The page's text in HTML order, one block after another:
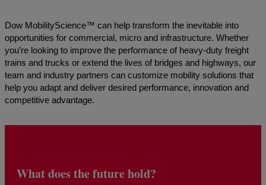
Dow MobilityScience™ can help transform the inevitable into
opportunities for commercial, micro and infrastructure. Whether
you’re looking to improve the performance of heavy-duty freight
trains and trucks or extend the lives of bridges and highways, our
team and industry partners can customize mobility solutions that
help you adapt and deliver desired performance, innovation and
competitive advantage.
What does the future hold?